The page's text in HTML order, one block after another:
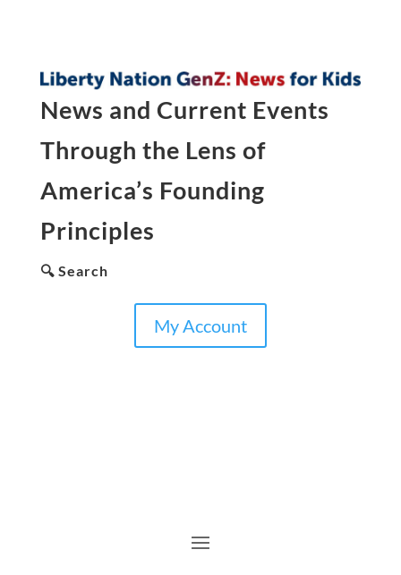
News and Current Events
Through the Lens of
America’s Founding
Principles
🔍 Search
My Account